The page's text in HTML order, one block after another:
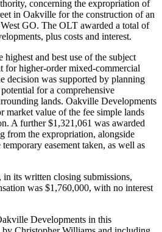
concerning the expropriation of
in Oakville for the construction of an
GO. The OLT awarded a total of
plus costs and interest.
and best use of the subject
for higher-order mixed-commercial
decision was supported by planning
for a comprehensive
lands. Oakville Developments
market value of the fee simple lands
A further $1,321,061 was awarded
from the expropriation, alongside
easement taken, as well as
its written closing submissions,
was $1,760,000, with no interest
Developments in this